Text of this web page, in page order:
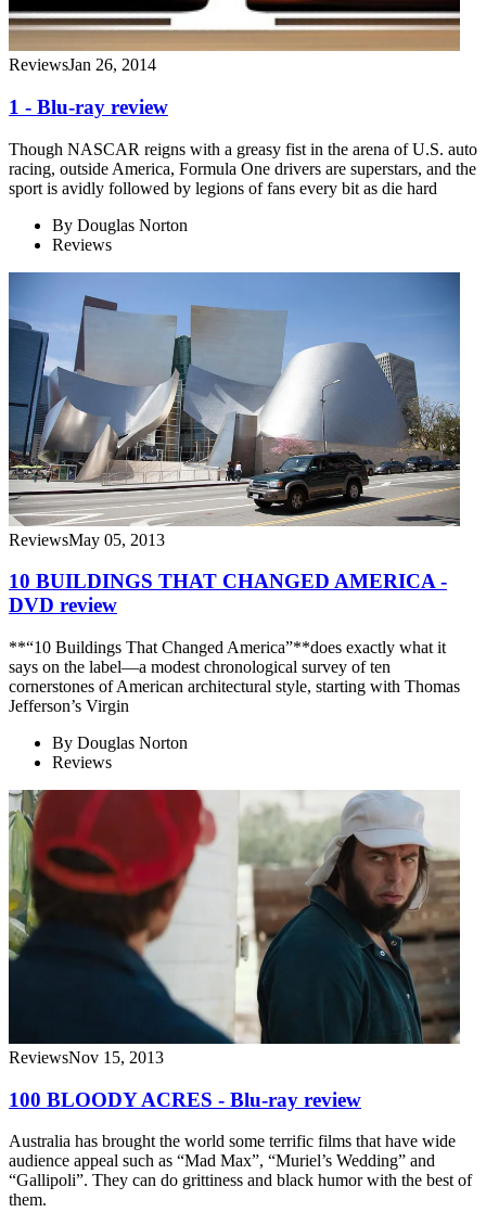
ReviewsJan 26, 2014
1 - Blu-ray review
Though NASCAR reigns with a greasy fist in the arena of U.S. auto
racing, outside America, Formula One drivers are superstars, and the
sport is avidly followed by legions of fans every bit as die hard
By Douglas Norton
Reviews
ReviewsMay 05, 2013
10 BUILDINGS THAT CHANGED AMERICA -
DVD review
**“10 Buildings That Changed America”**does exactly what it
says on the label—a modest chronological survey of ten
cornerstones of American architectural style, starting with Thomas
Jefferson’s Virgin
By Douglas Norton
Reviews
ReviewsNov 15, 2013
100 BLOODY ACRES - Blu-ray review
Australia has brought the world some terrific films that have wide
audience appeal such as “Mad Max”, “Muriel’s Wedding” and
“Gallipoli”. They can do grittiness and black humor with the best of
them.